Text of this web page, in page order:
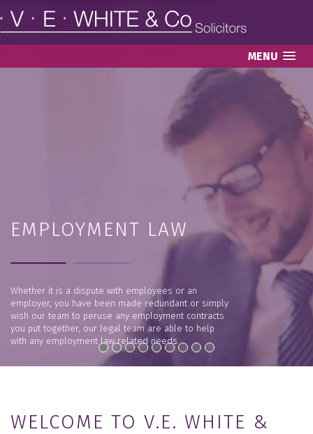
MENU
EMPLOYMENT LAW
Whether it is a dispute with employees or an
employer, you have been made redundant or simply
wish our team to peruse any employment contracts
you put together, our legal team are able to help
with any employment law related needs.
WELCOME TO V.E. WHITE &